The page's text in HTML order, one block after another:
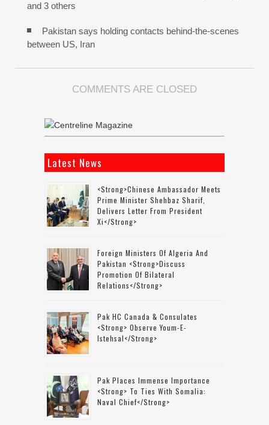
and 3 others
Pakistan says holding contacts behind-the-scenes
between US, Iran
COMMENTS ARE CLOSED
Latest News
<strong>Chinese Ambassador Meets
Prime Minister Shehbaz Sharif,
Delivers Letter From President
Xi</strong>
Foreign Ministers Of Algeria And
Pakistan <strong>discuss
Promotion Of Bilateral
Relations</strong>
Pak HC Canada & Consulates
<strong> Observe Youm-E-
Istehsal</strong>
Pak Places Immense Importance
<strong> To Ties With Somalia:
Naval Chief</strong>